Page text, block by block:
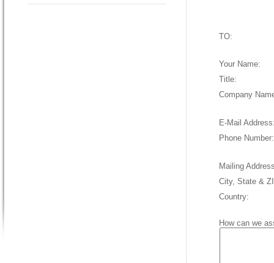
TO:
Your Name:
Title:
Company
E-Mail Address
Phone Number:
Mailing
City, State &
Country:
How can we